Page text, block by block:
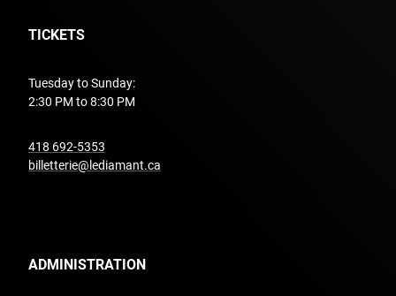
TICKETS
Tuesday to Sunday:
2:30 PM to 8:30 PM
418 692-5353
billetterie@lediamant.ca
ADMINISTRATION